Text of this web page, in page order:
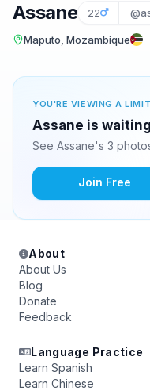
Assane 22
Maputo, Mozambique
YOU'RE VIEWING A
Assane is
See Assane's 3
Join Free
About
About Us
Blog
Donate
Feedback
Language Practice
Learn Spanish
Learn Chinese